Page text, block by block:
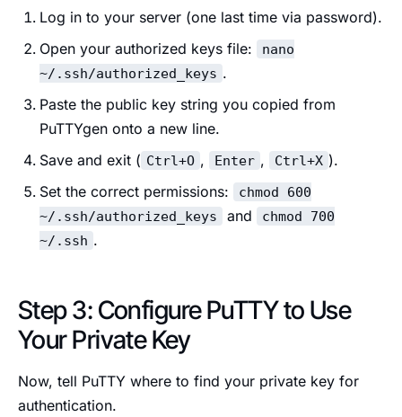
Log in to your server (one last time via password).
Open your authorized keys file:
nano
~/.ssh/authorized_keys .
Paste the public key string you copied from
PuTTYgen onto a new line.
Save and exit ( Ctrl+O , Enter , Ctrl+X ).
Set the correct permissions:
chmod 600
~/.ssh/authorized_keys
and
chmod 700
~/.ssh .
Step 3: Configure PuTTY to Use
Your Private Key
Now, tell PuTTY where to find your private key for
authentication.